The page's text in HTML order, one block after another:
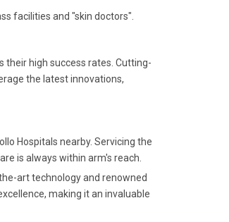
facilities and "skin doctors".
high success rates. Cutting-
the latest innovations,
Hospitals nearby. Servicing the
is always within arm's reach.
art technology and renowned
making it an invaluable